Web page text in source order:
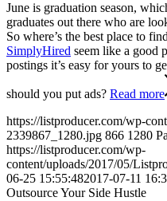
June is graduation season,
graduates out there who are
So where’s the best place to
SimplyHired seem like a good
postings it’s easy for yours to
should you put ads? Read more
https://listproducer.com/wp-
2339867_1280.jpg 866 1280
https://listproducer.com/wp-
content/uploads/2017/05/
06-25 15:55:482017-07-11
Outsource Your Side Hustle